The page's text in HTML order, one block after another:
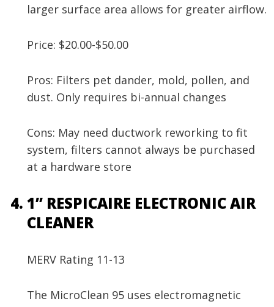
larger surface area allows for greater airflow.
Price: $20.00-$50.00
Pros: Filters pet dander, mold, pollen, and
dust. Only requires bi-annual changes
Cons: May need ductwork reworking to fit
system, filters cannot always be purchased
at a hardware store
1” RESPICAIRE ELECTRONIC AIR
CLEANER
MERV Rating 11-13
The MicroClean 95 uses electromagnetic